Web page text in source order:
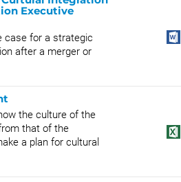
Executive
case for a strategic
after a merger or
the culture of the
that of the
a plan for cultural